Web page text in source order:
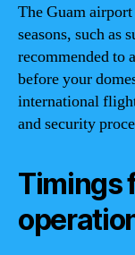
The Guam
seasons, such as
recommended to
before your
international
and security
Timings